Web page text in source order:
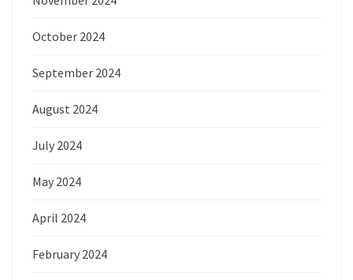
October 2024
September 2024
August 2024
July 2024
May 2024
April 2024
February 2024